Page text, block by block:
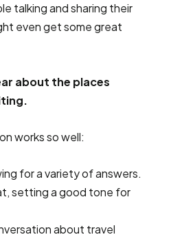
talking and sharing their
even get some great
about the places
works so well:
for a variety of answers.
setting a good tone for
about travel